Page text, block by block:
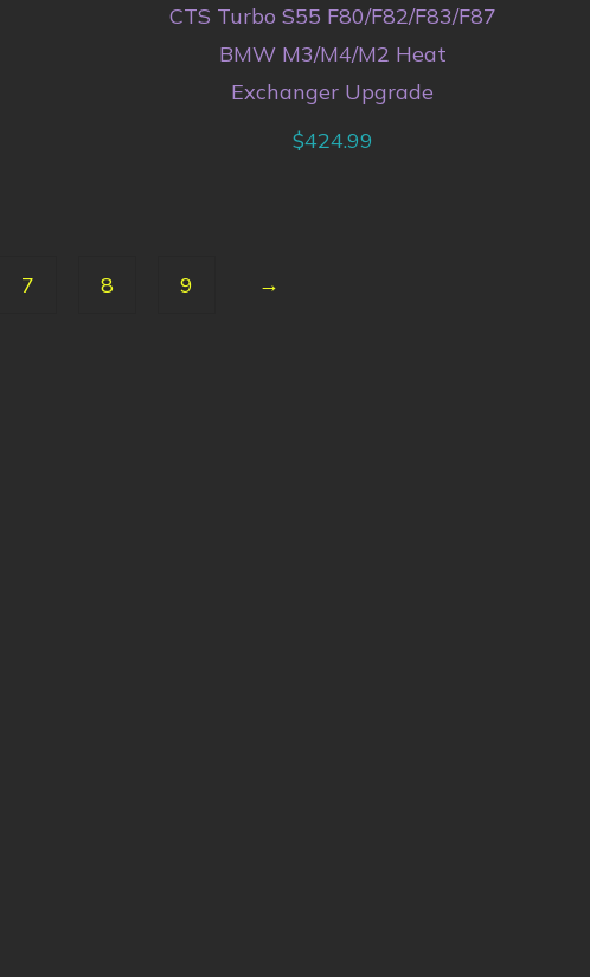
CTS Turbo S55 F80/F82/F83/F87
BMW M3/M4/M2 Heat
Exchanger Upgrade
$424.99
7 8 9 →